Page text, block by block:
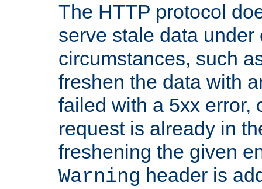
The HTTP protocol
serve stale data under
circumstances, such
freshen the data with
failed with a 5xx error,
request is already in
freshening the given
Warning header is